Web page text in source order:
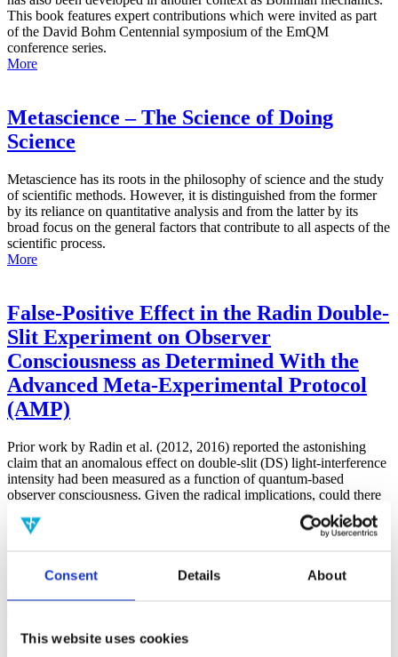
Consent Details About
This website uses cookies
This book features expert contributions which were invited as part
of the David Bohm Centennial symposium of the EmQM
conference series.
More
Metascience – The Science of Doing
Science
Metascience has its roots in the philosophy of science and the study
of scientific methods. However, it is distinguished from the former
by its reliance on quantitative analysis and from the latter by its
broad focus on the general factors that contribute to all aspects of the
scientific process.
More
False-Positive Effect in the Radin Double-
Slit Experiment on Observer
Consciousness as Determined With the
Advanced Meta-Experimental Protocol
(AMP)
Prior work by Radin et al. (2012, 2016) reported the astonishing
claim that an anomalous effect on double-slit (DS) light-interference
intensity had been measured as a function of quantum-based
observer consciousness. Given the radical implications, could there
exist an alternative explanation, other than an anomalous
consciousness effect, such as artifacts including systematic
methodological error (SME)? To address this question, a conceptual
be performed blindly by the same investigator who had reported the
Filter the archive